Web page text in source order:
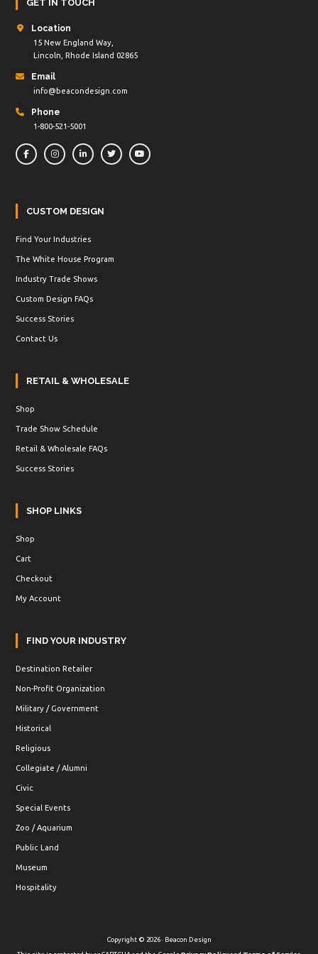
GET IN TOUCH
Location
15 New England Way,
Lincoln, Rhode Island 02865
Email
info@beacondesign.com
Phone
1-800-521-5001
CUSTOM DESIGN
Find Your Industries
The White House Program
Industry Trade Shows
Custom Design FAQs
Success Stories
Contact Us
RETAIL & WHOLESALE
Shop
Trade Show Schedule
Retail & Wholesale FAQs
Success Stories
SHOP LINKS
Shop
Cart
Checkout
My Account
FIND YOUR INDUSTRY
Destination Retailer
Non-Profit Organization
Military / Government
Historical
Religious
Collegiate / Alumni
Civic
Special Events
Zoo / Aquarium
Public Land
Museum
Hospitality
Copyright © 2026 · Beacon Design